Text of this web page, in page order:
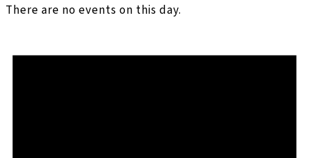
There are no events on this day.